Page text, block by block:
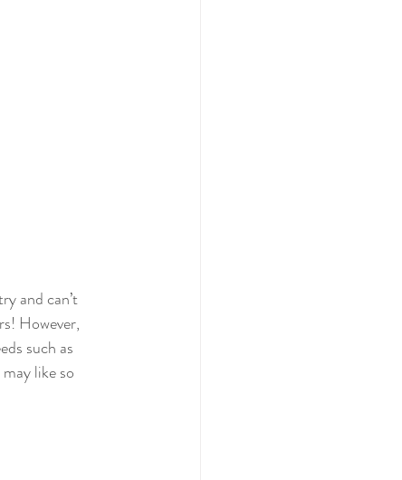
and can’t
However,
such as
like so